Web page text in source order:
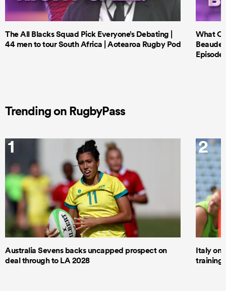
The All Blacks Squad Pick Everyone’s Debating |
44 men to tour South Africa | Aotearoa Rugby Pod
What
Episode
Trending on RugbyPass
1
Australia Sevens backs uncapped prospect on
deal through to LA 2028
2
Italy on
training